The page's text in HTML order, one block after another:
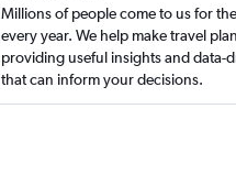
Millions of people come to us for
every year. We help make travel
providing useful insights and data-
that can inform your decisions.